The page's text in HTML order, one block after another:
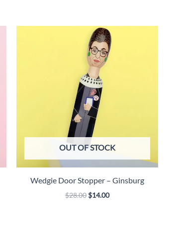
OUT OF STOCK
Wedgie Door Stopper – Ginsburg
$28.00 Original
$14.00Current